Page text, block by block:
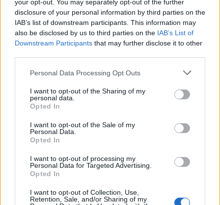
your opt-out. You may separately opt-out of the further
disclosure of your personal information by third parties on the
IAB’s list of downstream participants. This information may
also be disclosed by us to third parties on the IAB’s List of
Downstream Participants that may further disclose it to other
Please note that this website/app uses one or more Google
not limited to your visit or usage behaviour. You may click to
grant or deny consent to Google and its third-party tags to
use your data for below specified purposes in below Google
consent section.
Personal Data Processing Opt Outs
I want to opt-out of the Sharing of my
personal data.
Opted In
I want to opt-out of the Sale of my
Personal Data.
Opted In
I want to opt-out of processing my
Personal Data for Targeted Advertising.
Opted In
I want to opt-out of Collection, Use,
Retention, Sale, and/or Sharing of my
των BEV
17/04/2023
BMW Group: τα BEV ισχυρός μοχλός
ανάπτυξης το 2023
H BMW Σειρά 5 εισέρχεται σε μια νέα
εποχή
το 2022